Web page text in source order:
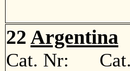
22 Argentina
Cat. Nr: